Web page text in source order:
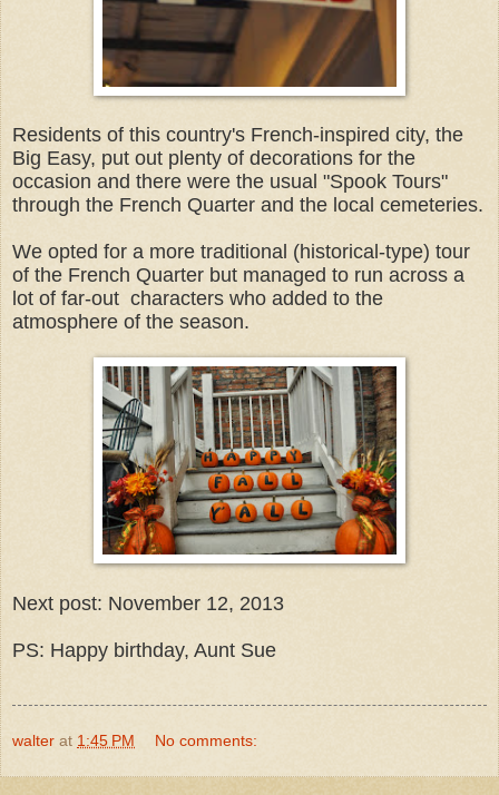
Residents of this country's French-inspired city, the
Big Easy, put out plenty of decorations for the
occasion and there were the usual "Spook Tours"
through the French Quarter and the local cemeteries.
We opted for a more traditional (historical-type) tour
of the French Quarter but managed to run across a
lot of far-out characters who added to the
atmosphere of the season.
Next post: November 12, 2013
PS: Happy birthday, Aunt Sue
walter at 1:45 PM No comments: